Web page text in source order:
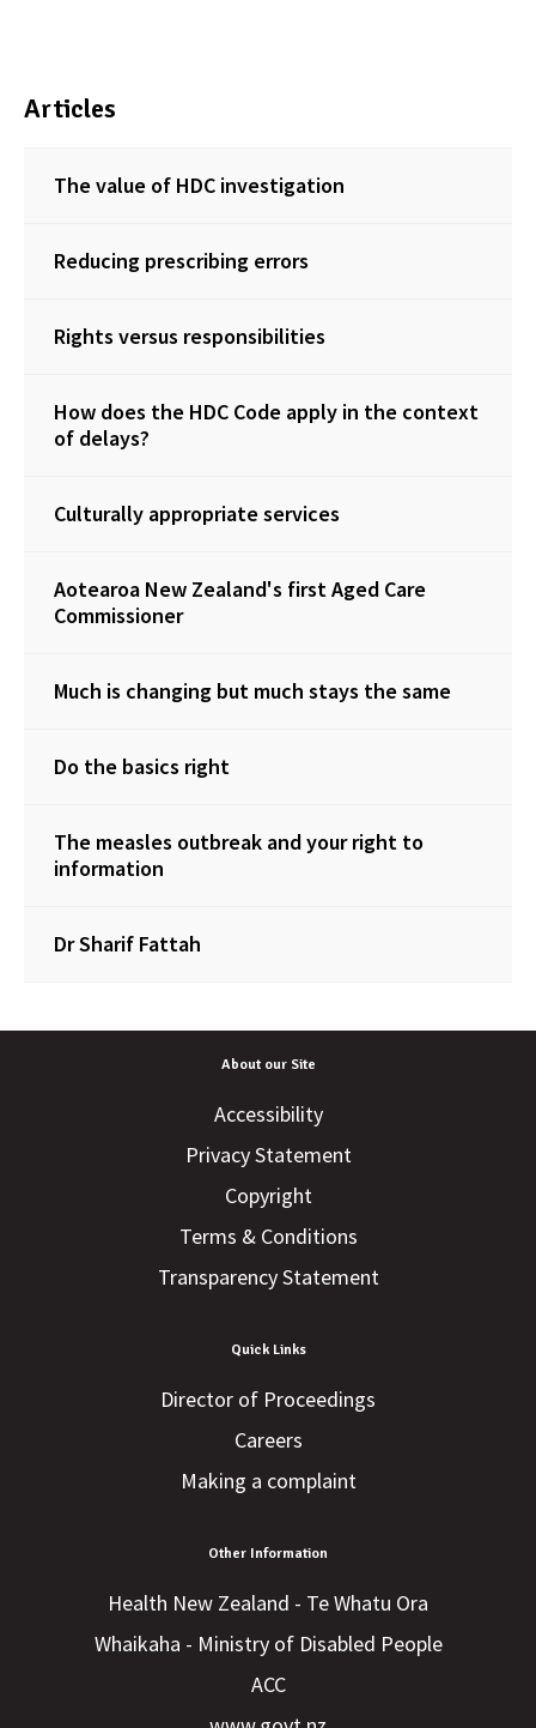
Articles
The value of HDC investigation
Reducing prescribing errors
Rights versus responsibilities
How does the HDC Code apply in the context
of delays?
Culturally appropriate services
Aotearoa New Zealand's first Aged Care
Commissioner
Much is changing but much stays the same
Do the basics right
The measles outbreak and your right to
information
Dr Sharif Fattah
About our Site
Accessibility
Privacy Statement
Copyright
Terms & Conditions
Transparency Statement
Quick Links
Director of Proceedings
Careers
Making a complaint
Other Information
Health New Zealand - Te Whatu Ora
Whaikaha - Ministry of Disabled People
ACC